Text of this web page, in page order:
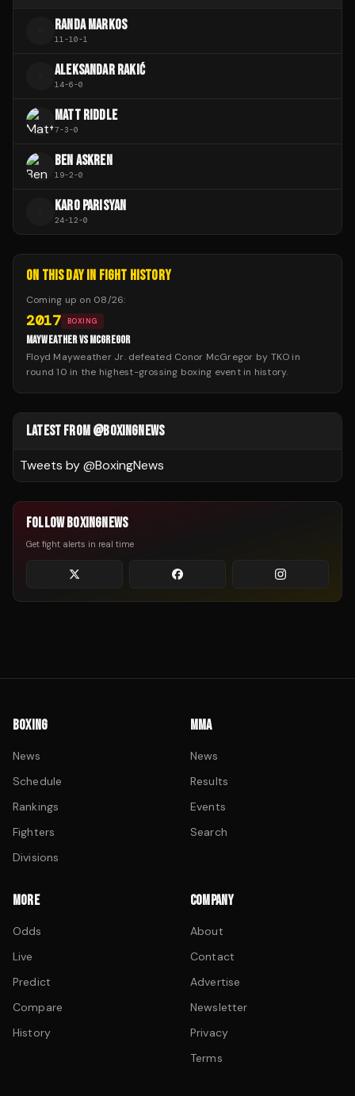
RANDA MARKOS
11-10-1
ALEKSANDAR RAKIĆ
14-6-0
MATT RIDDLE
7-3-0
BEN ASKREN
19-2-0
KARO PARISYAN
24-12-0
ON THIS DAY IN FIGHT HISTORY
Coming up on 08/26:
2017 BOXING
MAYWEATHER VS MCGREGOR
Floyd Mayweather Jr. defeated Conor McGregor by TKO in
round 10 in the highest-grossing boxing event in history.
LATEST FROM @BOXINGNEWS
Tweets by @BoxingNews
FOLLOW BOXINGNEWS
Get fight alerts in real time
BOXING
News
Schedule
Rankings
Fighters
Divisions
MMA
News
Results
Events
Search
MORE
Odds
Live
Predict
Compare
History
COMPANY
About
Contact
Advertise
Newsletter
Privacy
Terms